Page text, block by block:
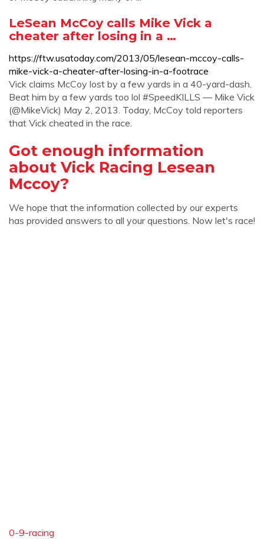
LeSean McCoy calls Mike Vick a
cheater after losing in a …
https://ftw.usatoday.com/2013/05/lesean-mccoy-calls-
mike-vick-a-cheater-after-losing-in-a-footrace
Vick claims McCoy lost by a few yards in a 40-yard-dash.
Beat him by a few yards too lol #SpeedKILLS — Mike Vick
(@MikeVick) May 2, 2013. Today, McCoy told reporters
that Vick cheated in the race.
Got enough information
about Vick Racing Lesean
Mccoy?
We hope that the information collected by our experts
has provided answers to all your questions. Now let's race!
0-9-racing